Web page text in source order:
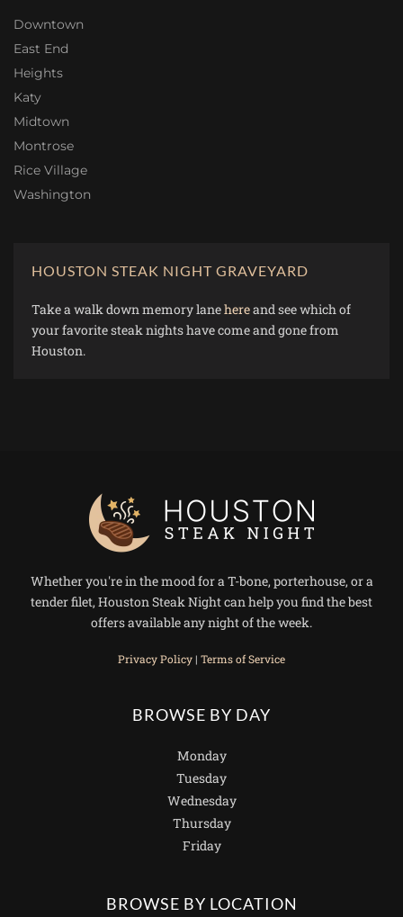
Downtown
East End
Heights
Katy
Midtown
Montrose
Rice Village
Washington
HOUSTON STEAK NIGHT GRAVEYARD
Take a walk down memory lanehereand see which of
your favorite steak nights have come and gone from
Houston.
Whether you're in the mood for a T-bone, porterhouse, or a
tender filet, Houston Steak Night can help you find the best
offers available any night of the week.
Privacy Policy| Terms of Service
BROWSE BY DAY
Monday
Tuesday
Wednesday
Thursday
Friday
BROWSE BY LOCATION